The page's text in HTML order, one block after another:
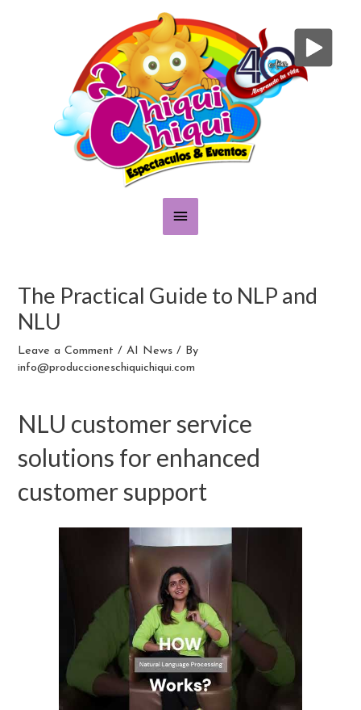
Main
Menu
The Practical Guide to NLP and
NLU
Leave a Comment /AI News / By
info@produccioneschiquichiqui.com
NLU customer service
solutions for enhanced
customer support